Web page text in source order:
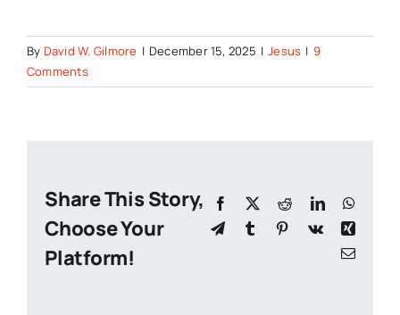
By David W. Gilmore | December 15, 2025 | Jesus | 9
Comments
Share This Story,
Choose Your
Platform!
Facebook RedditLinkedIn
TelegramTumblr Pinterest
Vk
Xing
Email